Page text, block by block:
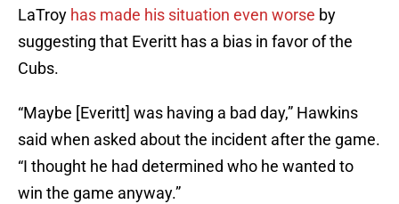
LaTroy has made his situation even worse by
suggesting that Everitt has a bias in favor of the
Cubs.
“Maybe [Everitt] was having a bad day,” Hawkins
said when asked about the incident after the game.
“I thought he had determined who he wanted to
win the game anyway.”